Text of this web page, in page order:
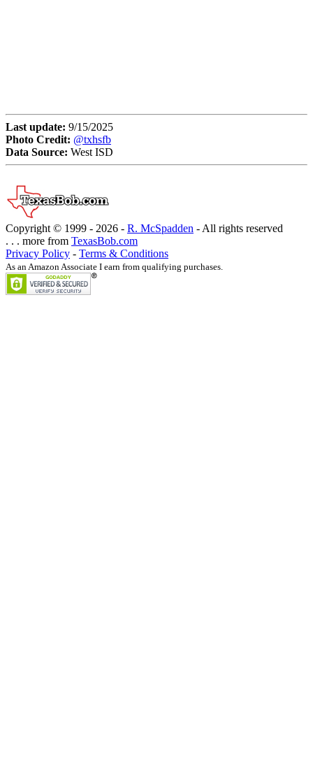
Last update: 9/15/2025
Photo Credit: @txhsfb
Data Source: West ISD
Copyright © 1999 - 2026 - R. McSpadden - All rights reserved
. . . more from TexasBob.com
Privacy Policy - Terms & Conditions
As an Amazon Associate I earn from qualifying purchases.